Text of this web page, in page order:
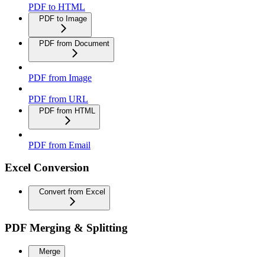
PDF to HTML
PDF to Image
PDF from Document
PDF from Image
PDF from URL
PDF from HTML
PDF from Email
Excel Conversion
Convert from Excel
PDF Merging & Splitting
Merge